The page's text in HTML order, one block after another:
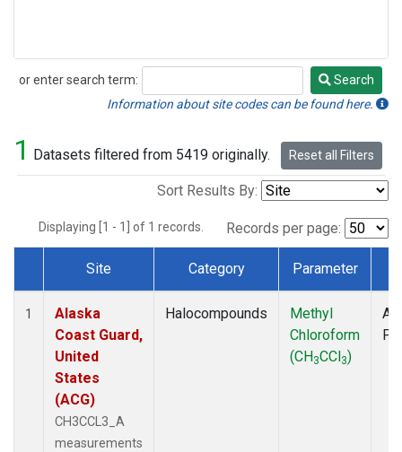
or enter search term:
Search
Search
Information about site codes can be found here.
1 Datasets filtered from 5419 originally. Reset all Filters
Sort Results By:
Displaying [1 - 1] of 1 records. Records per page:
Dataset Number
Site Category Parameter
1
Alaska
Coast Guard,
United
States
(ACG)
CH3CCL3_A
measurements
Halocompounds
Methyl
Chloroform
(CH3CCl3)